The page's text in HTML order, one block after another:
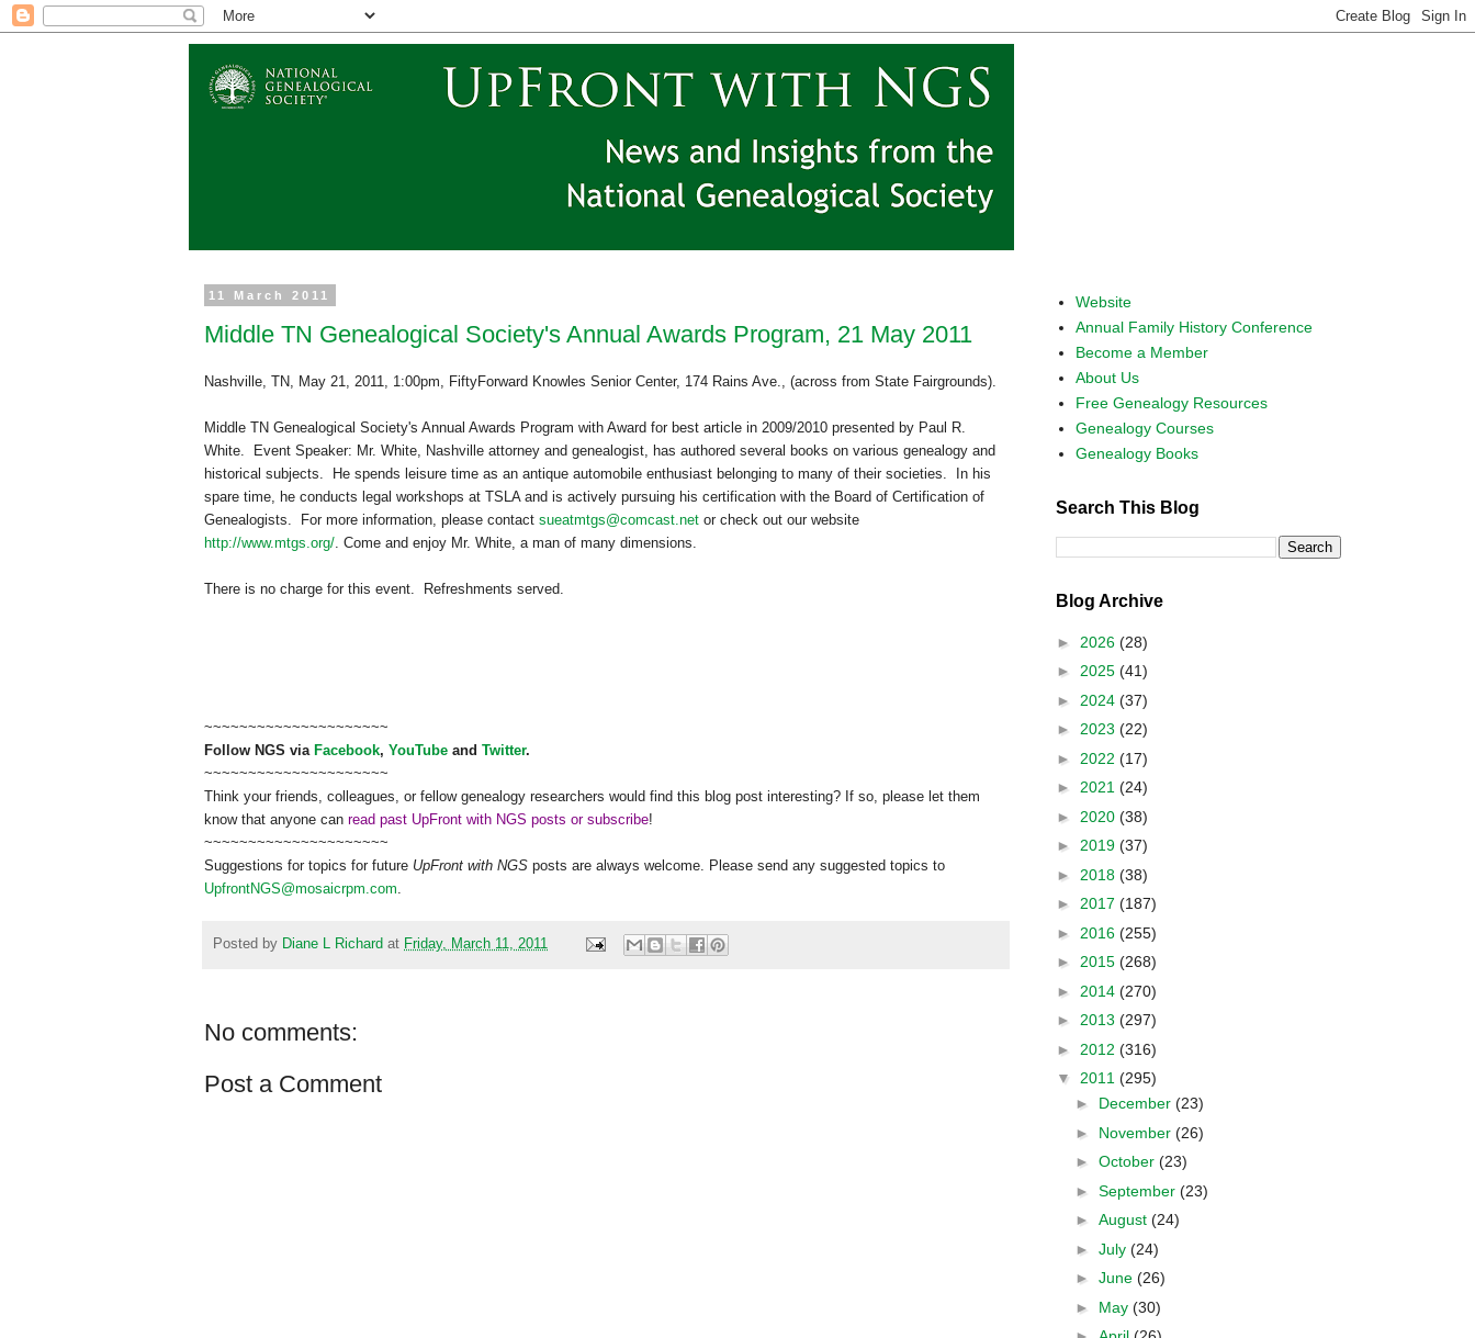
11 March 2011
Middle TN Genealogical Society's Annual Awards Program, 21 May 2011
Nashville, TN, May 21, 2011, 1:00pm, FiftyForward Knowles Senior Center, 174 Rains Ave., (across from State Fairgrounds).
Middle TN Genealogical Society's Annual Awards Program with Award for best article in 2009/2010 presented by Paul R.
White. Event Speaker: Mr. White, Nashville attorney and genealogist, has authored several books on various genealogy and
historical subjects. He spends leisure time as an antique automobile enthusiast belonging to many of their societies. In his
spare time, he conducts legal workshops at TSLA and is actively pursuing his certification with the Board of Certification of
Genealogists. For more information, please contact sueatmtgs@comcast.net or check out our website
http://www.mtgs.org/. Come and enjoy Mr. White, a man of many dimensions.
There is no charge for this event. Refreshments served.
~~~~~~~~~~~~~~~~~~~~~
Follow NGS via Facebook, YouTube and Twitter.
~~~~~~~~~~~~~~~~~~~~~
Think your friends, colleagues, or fellow genealogy researchers would find this blog post interesting? If so, please let them
know that anyone can read past UpFront with NGS posts or subscribe!
~~~~~~~~~~~~~~~~~~~~~
Suggestions for topics for future UpFront with NGS posts are always welcome. Please send any suggested topics to
UpfrontNGS@mosaicrpm.com.
Posted by Diane L Richard at Friday, March 11, 2011
No comments:
Post a Comment
Website
Annual Family History Conference
Become a Member
About Us
Free Genealogy Resources
Genealogy Courses
Genealogy Books
Search This Blog
Blog Archive
► 2026 (28)
► 2025 (41)
► 2024 (37)
► 2023 (22)
► 2022 (17)
► 2021 (24)
► 2020 (38)
► 2019 (37)
► 2018 (38)
► 2017 (187)
► 2016 (255)
► 2015 (268)
► 2014 (270)
► 2013 (297)
► 2012 (316)
▼ 2011 (295)
► December (23)
► November (26)
► October (23)
► September (23)
► August (24)
► July (24)
► June (26)
► May (30)